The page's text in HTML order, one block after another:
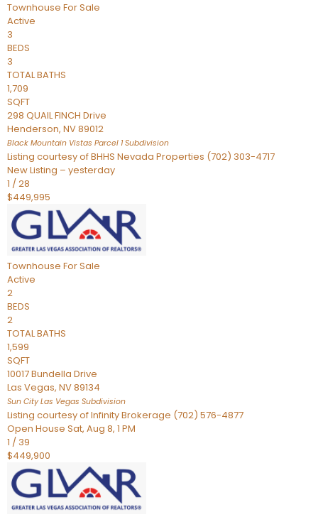
Townhouse For Sale
Active
3
BEDS
3
TOTAL BATHS
1,709
SQFT
298 QUAIL FINCH Drive
Henderson, NV89012
Black Mountain Vistas Parcel 1Subdivision
Listing courtesy of BHHS Nevada Properties (702) 303-4717
New Listing – yesterday
1 /28
$449,995
Townhouse For Sale
Active
2
BEDS
2
TOTAL BATHS
1,599
SQFT
10017 Bundella Drive
Las Vegas, NV89134
Sun City Las Vegas Subdivision
Listing courtesy of Infinity Brokerage (702) 576-4877
Open House Sat, Aug 8, 1 PM
1 / 39
$449,900